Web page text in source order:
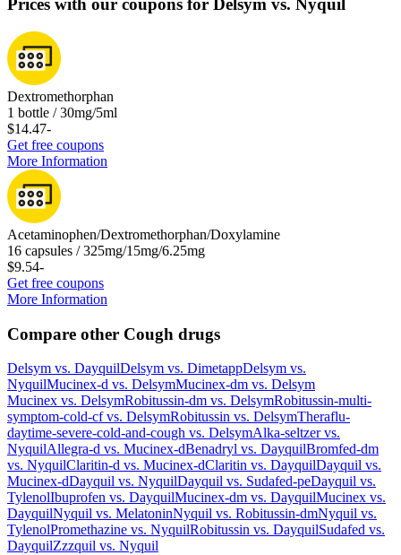
Prices with our coupons for Delsym vs. Nyquil
Dextromethorphan
1 bottle / 30mg/5ml
$14.47-
Get free coupons
More Information
Acetaminophen/Dextromethorphan/Doxylamine
16 capsules / 325mg/15mg/6.25mg
$9.54-
Get free coupons
More Information
Compare other Cough drugs
Delsym vs. DayquilDelsym vs. DimetappDelsym vs.
NyquilMucinex-d vs. DelsymMucinex-dm vs. Delsym
Mucinex vs. DelsymRobitussin-dm vs. DelsymRobitussin-multi-
symptom-cold-cfvs. DelsymRobitussin vs. DelsymTheraflu-
daytime-severe-cold-and-cough vs. DelsymAlka-seltzervs.
NyquilAllegra-d vs. Mucinex-dBenadryl vs. DayquilBromfed-dm
vs. NyquilClaritin-d vs. Mucinex-dClaritin vs. DayquilDayquil vs.
Mucinex-dDayquil vs. NyquilDayquil vs. Sudafed-peDayquil vs.
TylenolIbuprofen vs. DayquilMucinex-dm vs. DayquilMucinex vs.
DayquilNyquil vs. MelatoninNyquil vs. Robitussin-dmNyquil vs.
TylenolPromethazine vs. NyquilRobitussin vs. DayquilSudafed vs.
DayquilZzzquil vs. Nyquil